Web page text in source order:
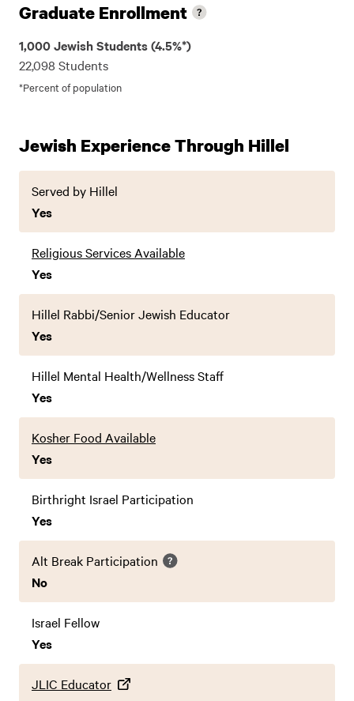
Graduate Enrollment
1,000 Jewish Students (4.5%*)
22,098 Students
*Percent of population
Jewish Experience Through Hillel
Served by Hillel
Yes
Religious Services Available
Yes
Hillel Rabbi/Senior Jewish Educator
Yes
Hillel Mental Health/Wellness Staff
Yes
Kosher Food Available
Yes
Birthright Israel Participation
Yes
Alt Break Participation
No
Israel Fellow
Yes
JLIC Educator